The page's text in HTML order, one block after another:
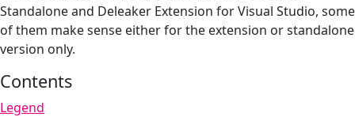
Standalone and Deleaker Extension for Visual Studio, some
of them make sense either for the extension or standalone
version only.
Contents
Legend